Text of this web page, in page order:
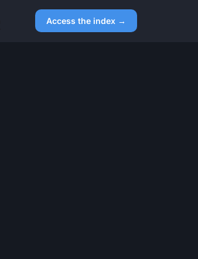
Access the index →